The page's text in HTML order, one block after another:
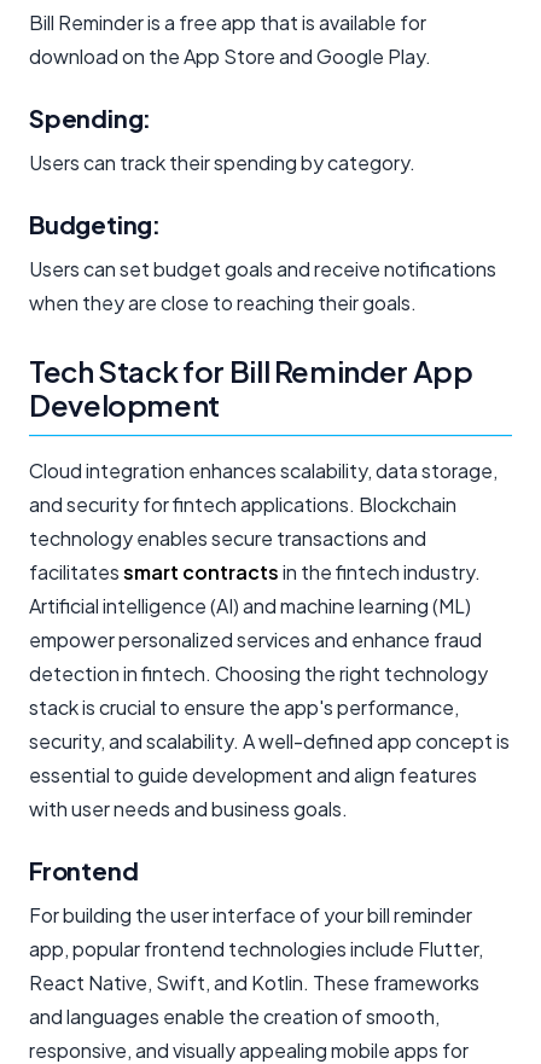
Bill Reminder is a free app that is available for
download on the App Store and Google Play.
Spending:
Users can track their spending by category.
Budgeting:
Users can set budget goals and receive notifications
when they are close to reaching their goals.
Tech Stack for Bill Reminder App
Development
Cloud integration enhances scalability, data storage,
and security for fintech applications. Blockchain
technology enables secure transactions and
facilitatessmart contractsin the fintech industry.
Artificial intelligence (AI) and machine learning (ML)
empower personalized services and enhance fraud
detection in fintech. Choosing the right technology
stack is crucial to ensure the app's performance,
security, and scalability. A well-defined app concept is
essential to guide development and align features
with user needs and business goals.
Frontend
For building the user interface of your bill reminder
app, popular frontend technologies include Flutter,
React Native, Swift, and Kotlin. These frameworks
and languages enable the creation of smooth,
responsive, and visually appealing mobile apps for